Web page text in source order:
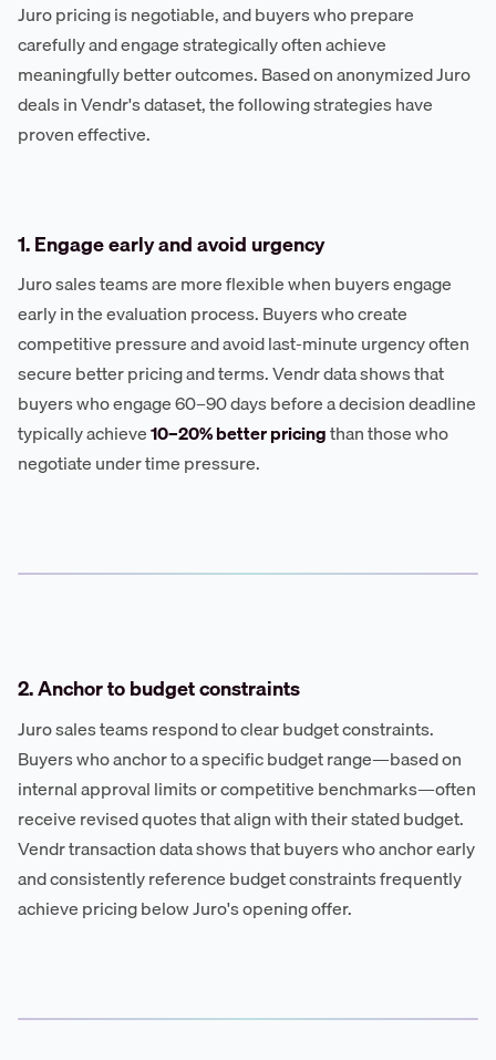
Juro pricing is negotiable, and buyers who prepare
carefully and engage strategically often achieve
meaningfully better outcomes. Based on anonymized Juro
deals in Vendr's dataset, the following strategies have
proven effective.
1. Engage early and avoid urgency
Juro sales teams are more flexible when buyers engage
early in the evaluation process. Buyers who create
competitive pressure and avoid last-minute urgency often
secure better pricing and terms. Vendr data shows that
buyers who engage 60–90 days before a decision deadline
typically achieve10–20% better pricingthan those who
negotiate under time pressure.
2. Anchor to budget constraints
Juro sales teams respond to clear budget constraints.
Buyers who anchor to a specific budget range—based on
internal approval limits or competitive benchmarks—often
receive revised quotes that align with their stated budget.
Vendr transaction data shows that buyers who anchor early
and consistently reference budget constraints frequently
achieve pricing below Juro's opening offer.